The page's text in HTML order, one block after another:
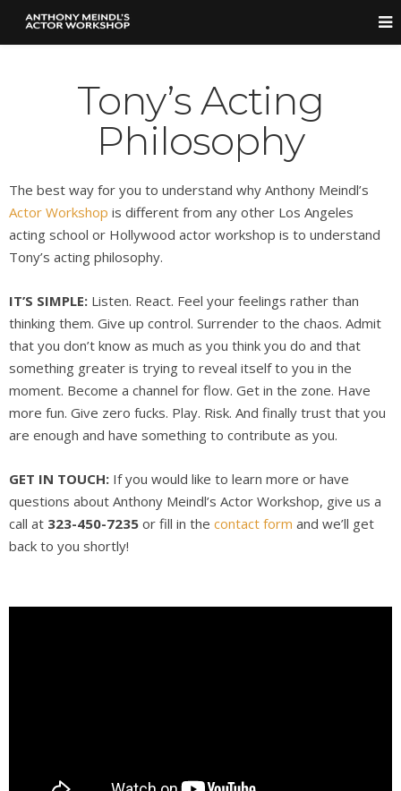
Tony’s Acting
Philosophy
The best way for you to understand why Anthony Meindl’s
Actor Workshop is different from any other Los Angeles
acting school or Hollywood actor workshop is to understand
Tony’s acting philosophy.
IT’S SIMPLE: Listen. React. Feel your feelings rather than
thinking them. Give up control. Surrender to the chaos. Admit
that you don’t know as much as you think you do and that
something greater is trying to reveal itself to you in the
moment. Become a channel for flow. Get in the zone. Have
more fun. Give zero fucks. Play. Risk. And finally trust that you
are enough and have something to contribute as you.
GET IN TOUCH: If you would like to learn more or have
questions about Anthony Meindl’s Actor Workshop, give us a
call at 323-450-7235 or fill in the contact form and we’ll get
back to you shortly!